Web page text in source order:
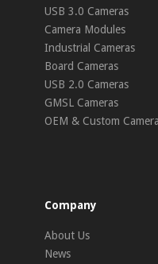
USB 3.0 Cameras
Camera Modules
Industrial Cameras
Board Cameras
USB 2.0 Cameras
GMSL Cameras
OEM & Custom
Company
About Us
News